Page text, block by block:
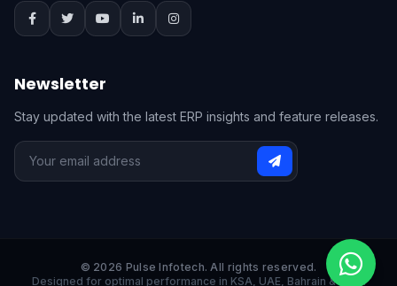
Newsletter
Stay updated with the latest ERP insights and feature releases.
© 2026 Pulse Infotech. All rights reserved.
Designed for optimal performance in KSA, UAE, Bahrain & India.